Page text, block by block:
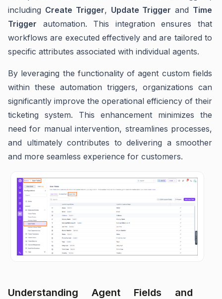
including Create Trigger, Update Trigger and Time
Trigger automation. This integration ensures that
workflows are executed effectively and are tailored to
specific attributes associated with individual agents.
By leveraging the functionality of agent custom fields
within these automation triggers, organizations can
significantly improve the operational efficiency of their
ticketing system. This enhancement minimizes the
need for manual intervention, streamlines processes,
and ultimately contributes to delivering a smoother
and more seamless experience for customers.
Understanding Agent Fields and